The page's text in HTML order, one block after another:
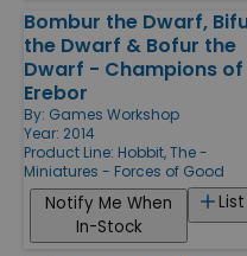
Bombur the Dwarf,
the Dwarf & Bofur the
Dwarf - Champions of
Erebor
By: Games Workshop
Year: 2014
Product Line: Hobbit, The -
Miniatures - Forces of Good
List
Notify Me When
In-Stock